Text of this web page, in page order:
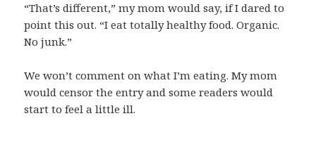
“That’s different,” my mom would say, if I dared to
point this out. “I eat totally healthy food. Organic.
No junk.”
We won’t comment on what I’m eating. My mom
would censor the entry and some readers would
start to feel a little ill.